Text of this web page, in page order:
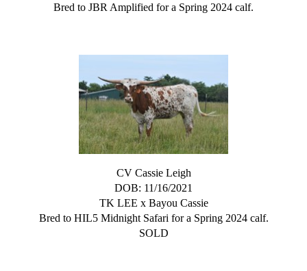
Bred to JBR Amplified for a Spring 2024 calf.
CV Cassie Leigh
DOB: 11/16/2021
TK LEE x Bayou Cassie
Bred to HIL5 Midnight Safari for a Spring 2024 calf.
SOLD